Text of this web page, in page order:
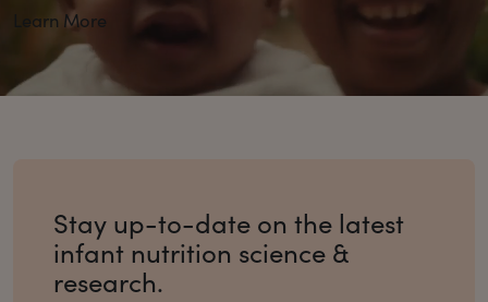
Learn More
Stay up-to-date on the latest
infant nutrition science &
research.